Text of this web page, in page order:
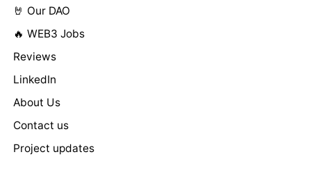
🤘 Our DAO
🔥 WEB3 Jobs
Reviews
LinkedIn
About Us
Contact us
Project updates